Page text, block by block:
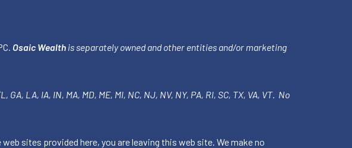
. Osaic Wealth is separately owned and other entities and/or marketing
LA, IA, IN, MA, MD, ME, MI, NC, NJ, NV, NY, PA, RI, SC, TX, VA, VT. No
sites provided here, you are leaving this web site. We make no